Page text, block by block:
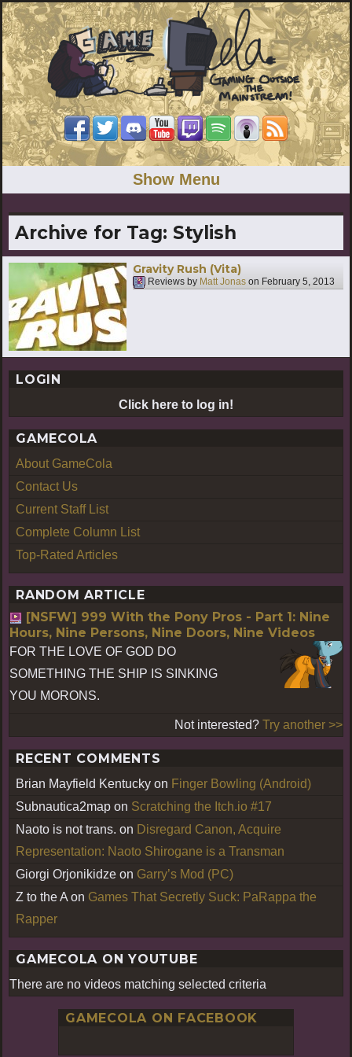
Show Menu
Archive for Tag: Stylish
Gravity Rush (Vita)
Reviews by Matt Jonas on February 5, 2013
LOGIN
Click here to log in!
GAMECOLA
About GameCola
Contact Us
Current Staff List
Complete Column List
Top-Rated Articles
RANDOM ARTICLE
[NSFW] 999 With the Pony Pros - Part 1: Nine
Hours, Nine Persons, Nine Doors, Nine Videos
FOR THE LOVE OF GOD DO
SOMETHING THE SHIP IS SINKING
YOU MORONS.
Not interested? Try another >>
RECENT COMMENTS
Brian Mayfield Kentucky on Finger Bowling (Android)
Subnautica2map on Scratching the Itch.io #17
Naoto is not trans. on Disregard Canon, Acquire
Representation: Naoto Shirogane is a Transman
Giorgi Orjonikidze on Garry’s Mod (PC)
Z to the A on Games That Secretly Suck: PaRappa the
Rapper
GAMECOLA ON YOUTUBE
There are no videos matching selected criteria
GAMECOLA ON FACEBOOK